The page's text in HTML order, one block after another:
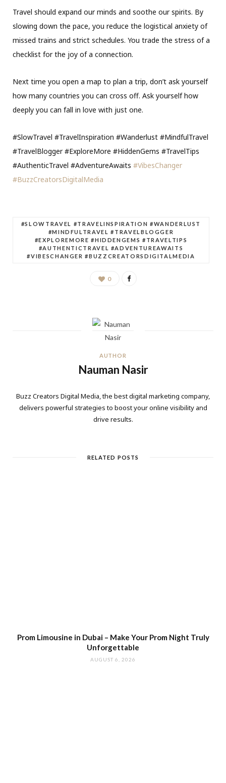
Travel should expand our minds and soothe our spirits. By
slowing down the pace, you reduce the logistical anxiety of
missed trains and strict schedules. You trade the stress of a
checklist for the joy of a connection.
Next time you open a map to plan a trip, don’t ask yourself
how many countries you can cross off. Ask yourself how
deeply you can fall in love with just one.
#SlowTravel #TravelInspiration #Wanderlust #MindfulTravel
#TravelBlogger #ExploreMore #HiddenGems #TravelTips
#AuthenticTravel #AdventureAwaits #VibesChanger
#BuzzCreatorsDigitalMedia
#SLOWTRAVEL #TRAVELINSPIRATION #WANDERLUST
#MINDFULTRAVEL #TRAVELBLOGGER
#EXPLOREMORE #HIDDENGEMS #TRAVELTIPS
#AUTHENTICTRAVEL #ADVENTUREAWAITS
#VIBESCHANGER #BUZZCREATORSDIGITALMEDIA
0
AUTHOR
Nauman Nasir
Buzz Creators Digital Media, the best digital marketing company,
delivers powerful strategies to boost your online visibility and
drive results.
RELATED POSTS
Prom Limousine in Dubai – Make Your Prom Night Truly
Unforgettable
AUGUST 6, 2026